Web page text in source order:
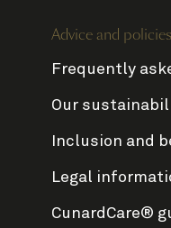
Advice and policies
Frequently
Our
Inclusion and
Legal
CunardCare®